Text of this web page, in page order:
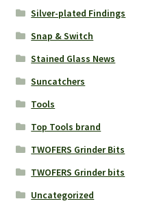
Silver-plated Findings
Snap & Switch
Stained Glass News
Suncatchers
Tools
Top Tools brand
TWOFERS Grinder Bits
TWOFERS Grinder bits
Uncategorized